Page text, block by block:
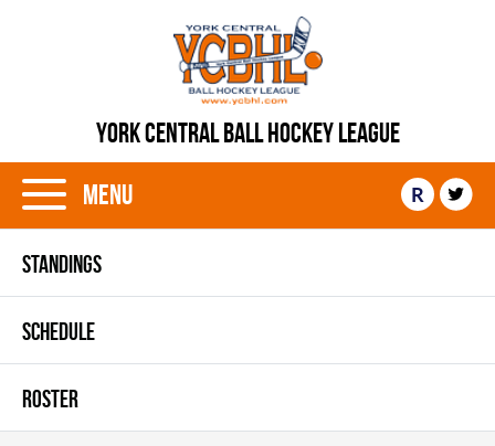
YORK CENTRAL BALL HOCKEY LEAGUE
Menu R
STANDINGS
SCHEDULE
ROSTER